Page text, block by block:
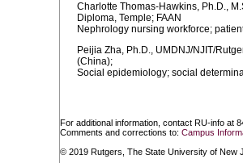
Charlotte Thomas-Hawkins, Ph.D.,
Diploma, Temple; FAAN
Nephrology nursing workforce;
Peijia Zha, Ph.D., UMDNJ/NJIT/
(China);
Social epidemiology; social
For additional information, contact RU-info at
Comments and corrections to: Campus
© 2019 Rutgers, The State University of New